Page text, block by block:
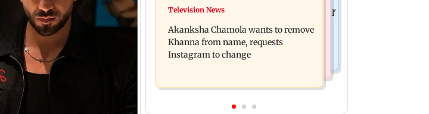
Bhagwat's outreach to Gen Z 'artificial'
and 'hollow': AAP
co-star Odin is film's real hero
Television News
Akanksha Chamola wants to remove
Khanna from name, requests
Instagram to change